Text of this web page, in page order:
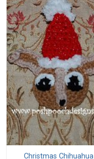
Christmas Chihuahua